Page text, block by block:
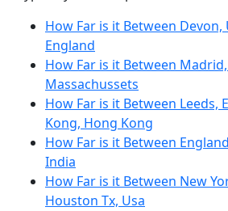
How Far is it Between
England
How Far is it Between
Massachussets
How Far is it Between Leeds,
Kong, Hong Kong
How Far is it Between
India
How Far is it Between New
Houston Tx, Usa